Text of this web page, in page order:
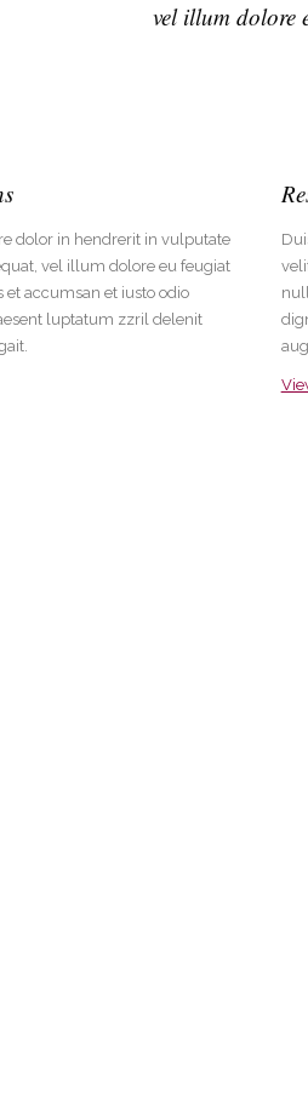
vel illum dolore
dolor in hendrerit in vulputate
vel illum dolore eu feugiat
et accumsan et iusto odio
luptatum zzril delenit